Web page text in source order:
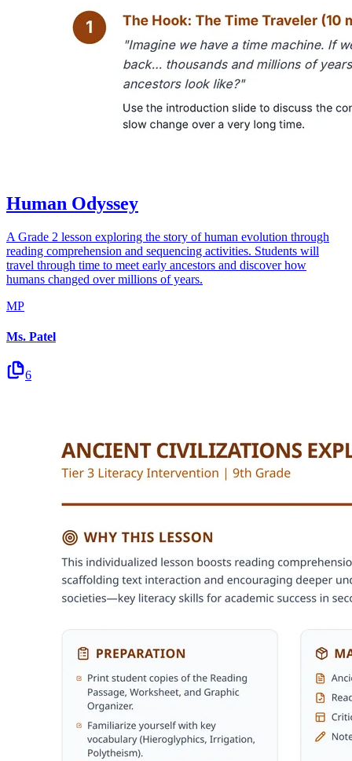
Human Odyssey
A Grade 2 lesson exploring the story of human evolution through
reading comprehension and sequencing activities. Students will
travel through time to meet early ancestors and discover how
humans changed over millions of years.
MP
Ms. Patel
6